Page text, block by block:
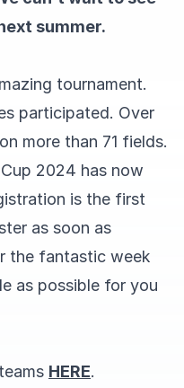
summer.
tournament.
participated. Over
more than 71 fields.
2024 has now
is the first
as soon as
the fantastic week
as possible for you
HERE.